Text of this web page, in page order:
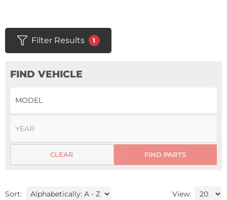
Filter Results 1
FIND VEHICLE
FIND PARTS
CLEAR
Sort: View: